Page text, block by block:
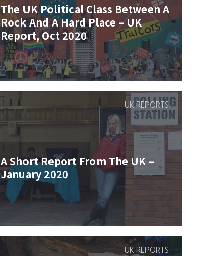
The UK Political Class Between A
Rock And A Hard Place – UK
Report, Oct 2020
A Short Report From The UK –
January 2020
UK REPORTS
UK REPORTS